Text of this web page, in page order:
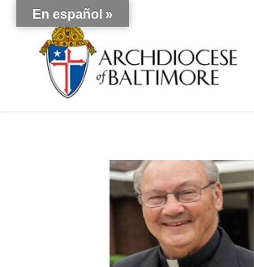
En español »